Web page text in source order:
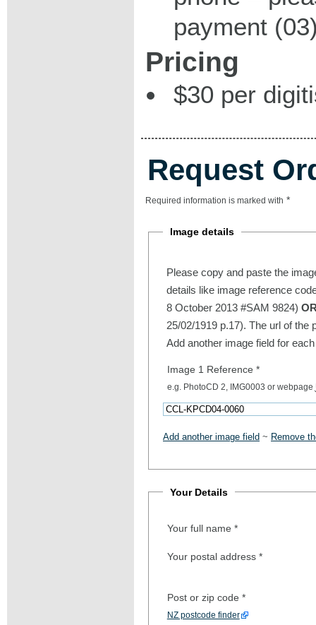
payment
Pricing
$30 per
Request
Required information is marked with *
Image details
Please copy and paste the
details like image reference
8 October 2013 #SAM 9824)
25/02/1919 p.17). The url of the
Add another image field for
Image 1 Reference *
e.g. PhotoCD 2, IMG0003 or webpage
Add another image field ~ Remove
Your Details
Your full name *
Your postal address *
Post or zip code *
NZ postcode finder